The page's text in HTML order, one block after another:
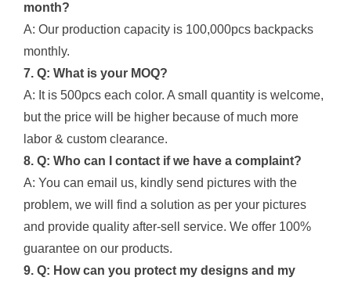
month?
A: Our production capacity is 100,000pcs backpacks
monthly.
7. Q: What is your MOQ?
A: It is 500pcs each color. A small quantity is welcome,
but the price will be higher because of much more
labor & custom clearance.
8. Q: Who can I contact if we have a complaint?
A: You can email us, kindly send pictures with the
problem, we will find a solution as per your pictures
and provide quality after-sell service. We offer 100%
guarantee on our products.
9. Q: How can you protect my designs and my